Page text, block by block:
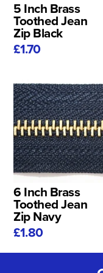
5 Inch Brass
Toothed Jean
Zip Black
£1.70
6 Inch Brass
Toothed Jean
Zip Navy
£1.80